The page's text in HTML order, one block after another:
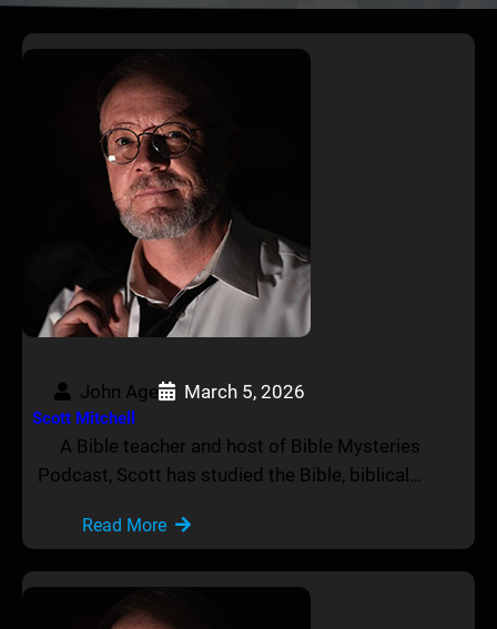
John Age March 5, 2026
Scott Mitchell
A Bible teacher and host of Bible Mysteries
Podcast, Scott has studied the Bible, biblical…
Read More